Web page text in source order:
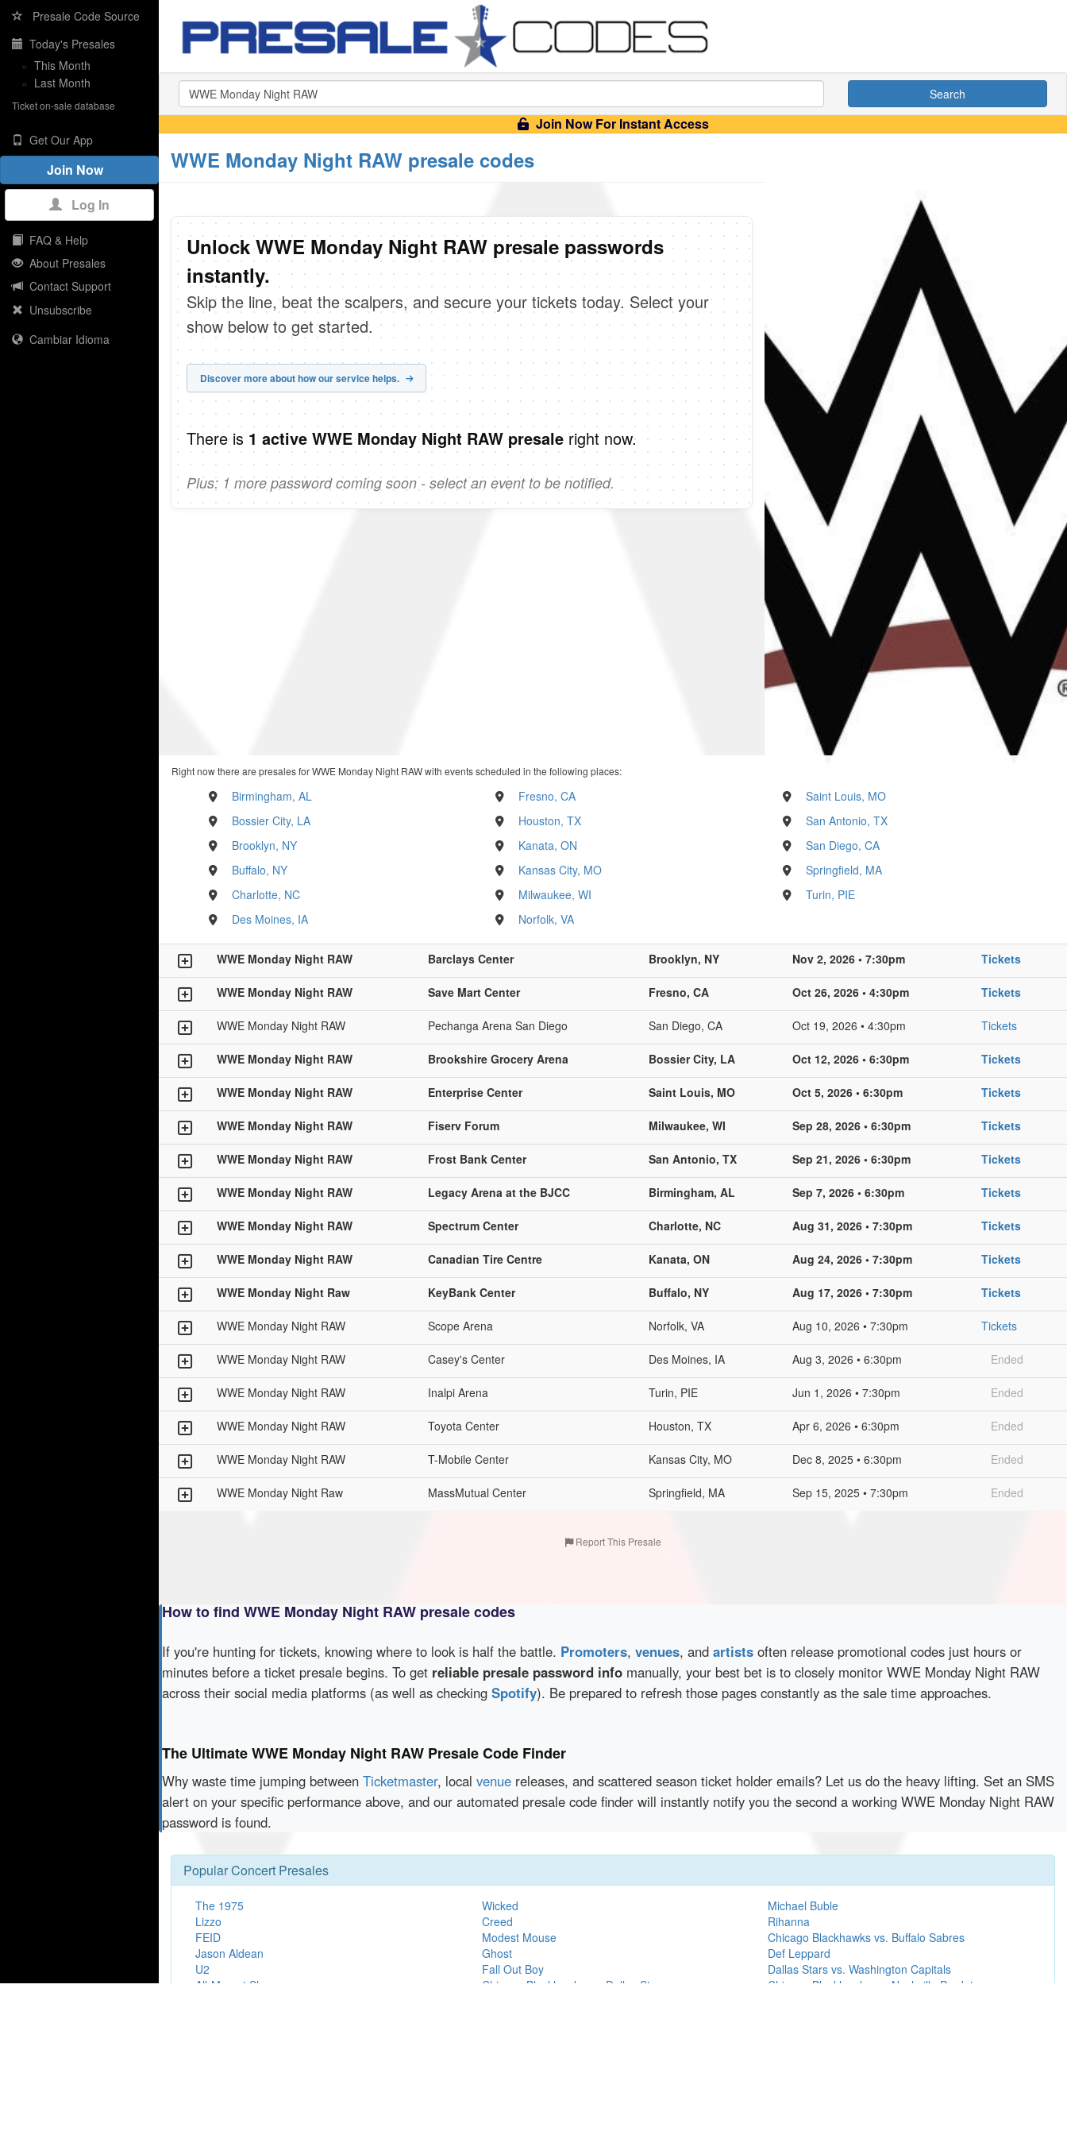
Presale Code Source
Today's Presales
» This Month
» Last Month
Ticket on-sale database
Get Our App
Join Now
Log In
FAQ & Help
About Presales
Contact Support
Unsubscribe
Cambiar Idioma
Search
Join Now For Instant Access
WWE Monday Night RAW presale codes
Unlock WWE Monday Night RAW presale passwords
instantly.
Skip the line, beat the scalpers, and secure your tickets today. Select your
show below to get started.
Discover more about how our service helps.
There is 1 active WWE Monday Night RAW presale right now.
Plus: 1 more password coming soon - select an event to be notified.
Right now there are presales for WWE Monday Night RAW with events scheduled in the following places:
Birmingham, AL
Bossier City, LA
Brooklyn, NY
Buffalo, NY
Charlotte, NC
Des Moines, IA
Fresno, CA
Houston, TX
Kanata, ON
Kansas City, MO
Milwaukee, WI
Norfolk, VA
Saint Louis, MO
San Antonio, TX
San Diego, CA
Springfield, MA
Turin, PIE
WWE Monday Night RAW Barclays Center Brooklyn, NY Nov 2, 2026 • 7:30pm Tickets
WWE Monday Night RAW Save Mart Center Fresno, CA Oct 26, 2026 • 4:30pm Tickets
WWE Monday Night RAW Pechanga Arena San Diego San Diego, CA Oct 19, 2026 • 4:30pm Tickets
WWE Monday Night RAW Brookshire Grocery Arena Bossier City, LA Oct 12, 2026 • 6:30pm Tickets
WWE Monday Night RAW Enterprise Center Saint Louis, MO Oct 5, 2026 • 6:30pm Tickets
WWE Monday Night RAW Fiserv Forum Milwaukee, WI Sep 28, 2026 • 6:30pm Tickets
WWE Monday Night RAW Frost Bank Center San Antonio, TX Sep 21, 2026 • 6:30pm Tickets
WWE Monday Night RAW Legacy Arena at the BJCC Birmingham, AL Sep 7, 2026 • 6:30pm Tickets
WWE Monday Night RAW Spectrum Center Charlotte, NC Aug 31, 2026 • 7:30pm Tickets
WWE Monday Night RAW Canadian Tire Centre Kanata, ON Aug 24, 2026 • 7:30pm Tickets
WWE Monday Night Raw KeyBank Center Buffalo, NY Aug 17, 2026 • 7:30pm Tickets
WWE Monday Night RAW Scope Arena Norfolk, VA Aug 10, 2026 • 7:30pm Tickets
WWE Monday Night RAW Casey's Center Des Moines, IA Aug 3, 2026 • 6:30pm Ended
WWE Monday Night RAW Inalpi Arena Turin, PIE Jun 1, 2026 • 7:30pm Ended
WWE Monday Night RAW Toyota Center Houston, TX Apr 6, 2026 • 6:30pm Ended
WWE Monday Night RAW T-Mobile Center Kansas City, MO Dec 8, 2025 • 6:30pm Ended
WWE Monday Night Raw MassMutual Center Springfield, MA Sep 15, 2025 • 7:30pm Ended
Report This Presale
How to find WWE Monday Night RAW presale codes
If you're hunting for tickets, knowing where to look is half the battle. Promoters, venues, and artists often release promotional codes just hours or
minutes before a ticket presale begins. To get reliable presale password info manually, your best bet is to closely monitor WWE Monday Night RAW
across their social media platforms (as well as checking Spotify). Be prepared to refresh those pages constantly as the sale time approaches.
The Ultimate WWE Monday Night RAW Presale Code Finder
Why waste time jumping between Ticketmaster, local venue releases, and scattered season ticket holder emails? Let us do the heavy lifting. Set an SMS
alert on your specific performance above, and our automated presale code finder will instantly notify you the second a working WWE Monday Night RAW
password is found.
Popular Concert Presales
The 1975
Lizzo
FEID
Jason Aldean
U2
All-Mozart Showcase
Wicked
Creed
Modest Mouse
Ghost
Fall Out Boy
Chicago Blackhawks vs. Dallas Stars
Michael Buble
Rihanna
Chicago Blackhawks vs. Buffalo Sabres
Def Leppard
Dallas Stars vs. Washington Capitals
Chicago Blackhawks vs. Nashville Predators